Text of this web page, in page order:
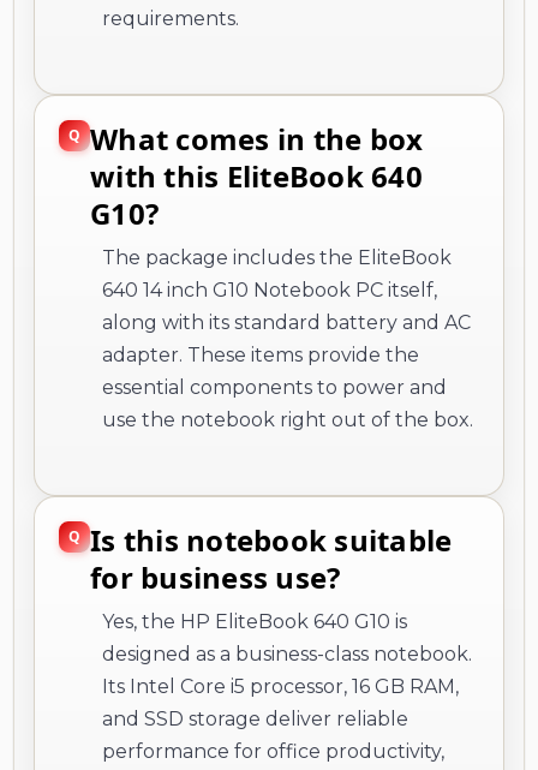
requirements.
What comes in the box
with this EliteBook 640
G10?
The package includes the EliteBook
640 14 inch G10 Notebook PC itself,
along with its standard battery and AC
adapter. These items provide the
essential components to power and
use the notebook right out of the box.
Is this notebook suitable
for business use?
Yes, the HP EliteBook 640 G10 is
designed as a business-class notebook.
Its Intel Core i5 processor, 16 GB RAM,
and SSD storage deliver reliable
performance for office productivity,